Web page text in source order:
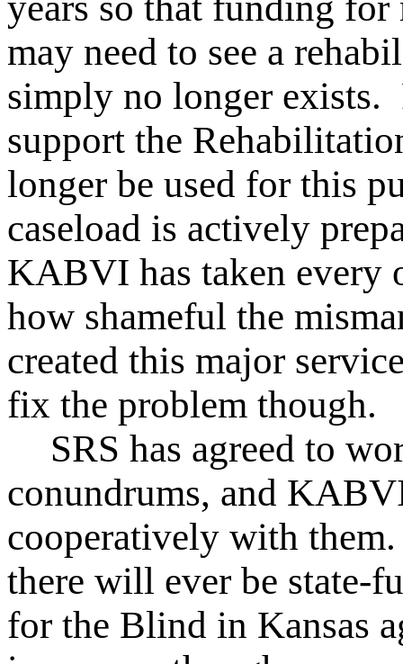
may need to see a
simply no longer exists.
support the
longer be used for this
caseload is actively
KABVI has taken every
how shameful the
created this major
fix the problem though.
SRS has agreed to
conundrums, and
cooperatively with
there will ever be state-
for the Blind in Kansas